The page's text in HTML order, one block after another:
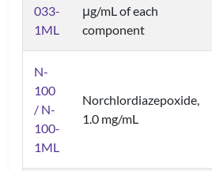
033-
1ML
μg/mL of each
component
N-
100
/ N-
100-
1ML
Norchlordiazepoxide,
1.0 mg/mL